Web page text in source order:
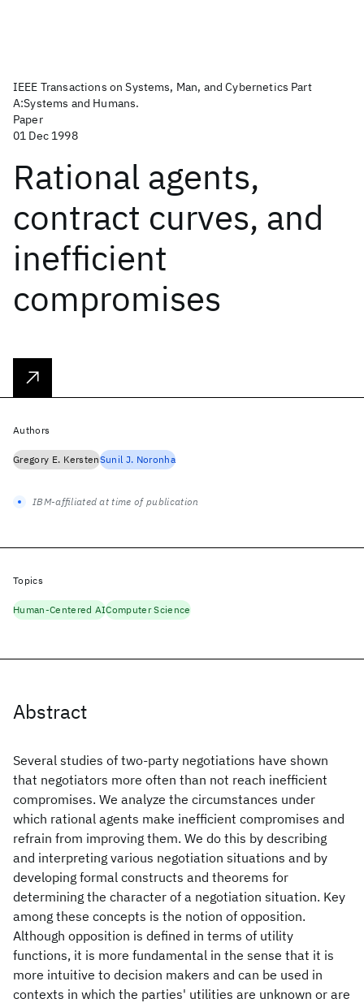
IEEE Transactions on Systems, Man, and Cybernetics Part
A:Systems and Humans.
Paper
01 Dec 1998
Rational agents,
contract curves, and
inefficient
compromises
Abstract
Several studies of two-party negotiations have shown
that negotiators more often than not reach inefficient
compromises. We analyze the circumstances under
which rational agents make inefficient compromises and
refrain from improving them. We do this by describing
and interpreting various negotiation situations and by
developing formal constructs and theorems for
determining the character of a negotiation situation. Key
among these concepts is the notion of opposition.
Although opposition is defined in terms of utility
functions, it is more fundamental in the sense that it is
more intuitive to decision makers and can be used in
contexts in which the parties' utilities are unknown or are
Authors
Gregory E. KerstenSunil J. Noronha
IBM-affiliated at time of publication
Topics
Human-Centered AIComputer Science